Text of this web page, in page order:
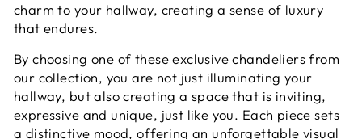
charm to your hallway, creating a sense of luxury
that endures.
By choosing one of these exclusive chandeliers from
our collection, you are not just illuminating your
hallway, but also creating a space that is inviting,
expressive and unique, just like you. Each piece sets
a distinctive mood, offering an unforgettable visual